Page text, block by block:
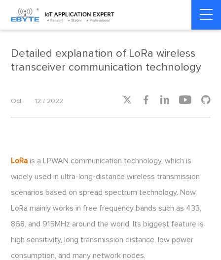
Home > Smart Meter > Smart Meter
Detailed explanation of LoRa wireless
transceiver communication technology
Oct 12 / 2022     
LoRa is a LPWAN communication technology, which is
widely used in ultra-long-distance wireless transmission
scenarios based on spread spectrum technology. Now,
LoRa mainly works in free frequency bands such as 433,
868, and 915MHz around the world. Its biggest feature is
high sensitivity, long transmission distance, low power
consumption, and many network nodes.